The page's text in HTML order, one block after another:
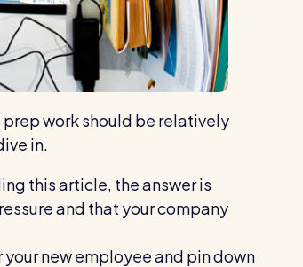
work should be relatively
in.
this article, the answer is
and that your company
new employee and pin down